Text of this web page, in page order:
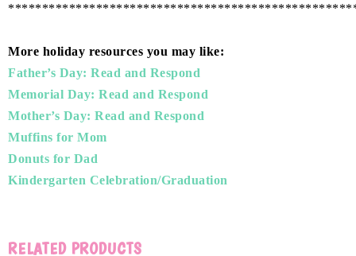
More holiday resources you may like:
Father’s Day: Read and Respond
Memorial Day: Read and Respond
Mother’s Day: Read and Respond
Muffins for Mom
Donuts for Dad
Kindergarten Celebration/Graduation
RELATED PRODUCTS